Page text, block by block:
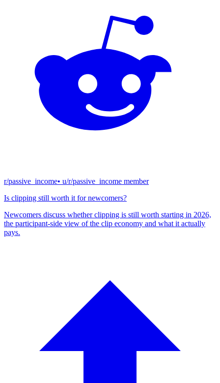
r/passive_income• u/r/passive_income member
Is clipping still worth it for newcomers?
Newcomers discuss whether clipping is still worth starting in 2026,
the participant-side view of the clip economy and what it actually
pays.